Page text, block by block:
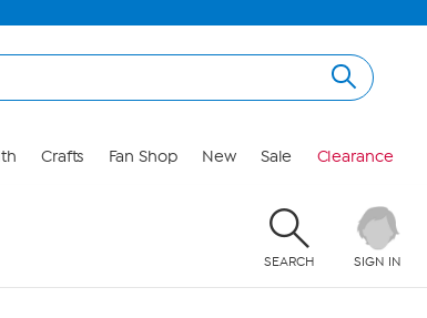
Crafts Fan Shop New Sale Clearance
SEARCH SIGN IN